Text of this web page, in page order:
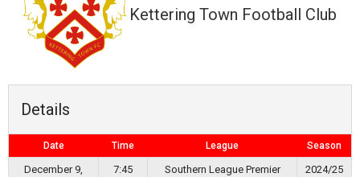
Kettering Town Football Club
Details
Date Time League Season
December 9,
7:45
Southern League Premier
2024/25